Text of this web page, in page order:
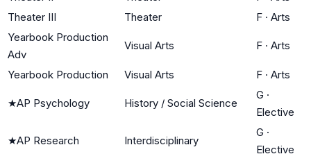
Theater III
Theater F · Arts
Yearbook Production
Adv
Visual Arts F · Arts
Yearbook Production Visual Arts F · Arts
★AP Psychology History / Social Science
G ·
Elective
★AP Research Interdisciplinary
G ·
Elective